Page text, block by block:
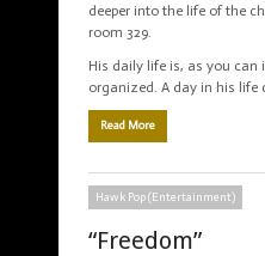
deeper into the life of the
room 329.
His daily life is, as you can
organized. A day in his life
Read More
Hawk Pop (Entertainment)
“Freedom”